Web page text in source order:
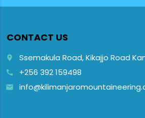
CONTACT US
place Ssemakula Road, Kikajjo Road
call +256 392 159498
email